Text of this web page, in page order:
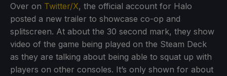
Over on Twitter/X, the official account for Halo
posted a new trailer to showcase co-op and
splitscreen. At about the 30 second mark, they show
video of the game being played on the Steam Deck
as they are talking about being able to squat up with
players on other consoles. It’s only shown for about